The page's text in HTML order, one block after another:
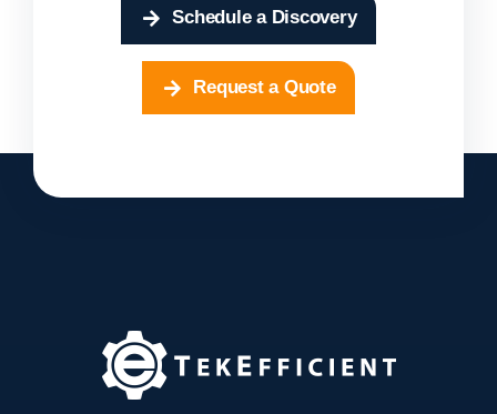
Schedule a Discovery
Request a Quote